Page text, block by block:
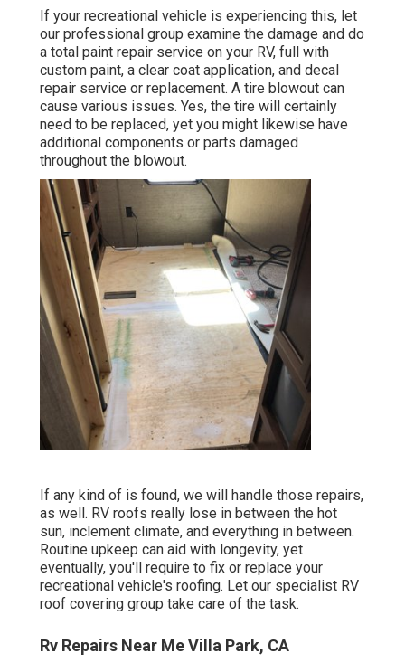
If your recreational vehicle is experiencing this, let
our professional group examine the damage and do
a total paint repair service on your RV, full with
custom paint, a clear coat application, and decal
repair service or replacement. A tire blowout can
cause various issues. Yes, the tire will certainly
need to be replaced, yet you might likewise have
additional components or parts damaged
throughout the blowout.
If any kind of is found, we will handle those repairs,
as well. RV roofs really lose in between the hot
sun, inclement climate, and everything in between.
Routine upkeep can aid with longevity, yet
eventually, you'll require to fix or replace your
recreational vehicle's roofing. Let our specialist RV
roof covering group take care of the task.
Rv Repairs Near Me Villa Park, CA